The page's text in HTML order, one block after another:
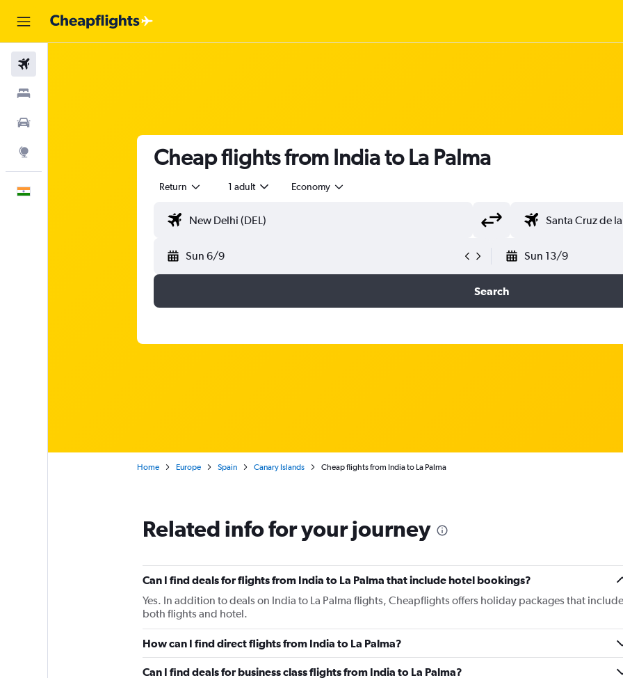
Cheap flights from India to La Palma
Return 1 adult Economy
Sun 6/9 Sun 13/9
Search
Home Europe Spain Canary Islands Cheap flights from India to La Palma
Related info for your journey
Can I find deals for flights from India to La Palma that include hotel bookings?
Yes. In addition to deals on India to La Palma flights, Cheapflights offers holiday packages that include
both flights and hotel.
How can I find direct flights from India to La Palma?
Can I find deals for business class flights from India to La Palma?